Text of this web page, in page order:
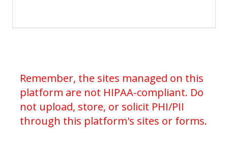
Remember, the sites managed on this
platform are not HIPAA-compliant. Do
not upload, store, or solicit PHI/PII
through this platform's sites or forms.